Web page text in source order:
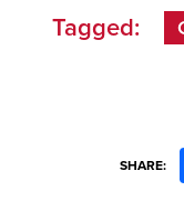
Tagged:
SHARE: